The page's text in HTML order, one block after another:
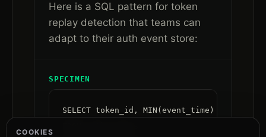
Here is a SQL pattern for token
replay detection that teams can
adapt to their auth event store:
SPECIMEN
SELECT token_id, MIN(event_time) AS
COOKIES